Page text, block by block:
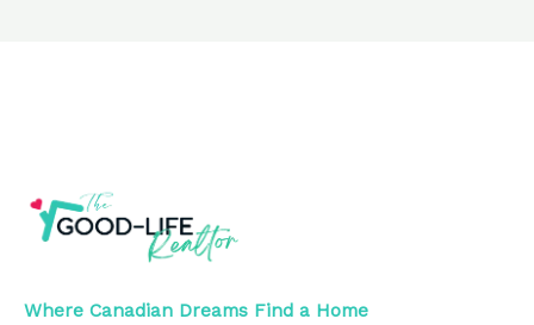
Where Canadian Dreams Find a Home